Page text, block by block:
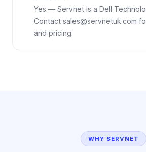
Yes — Servnet is a Dell
Contact sales@servnetuk.com
and pricing.
WHY SERVNET